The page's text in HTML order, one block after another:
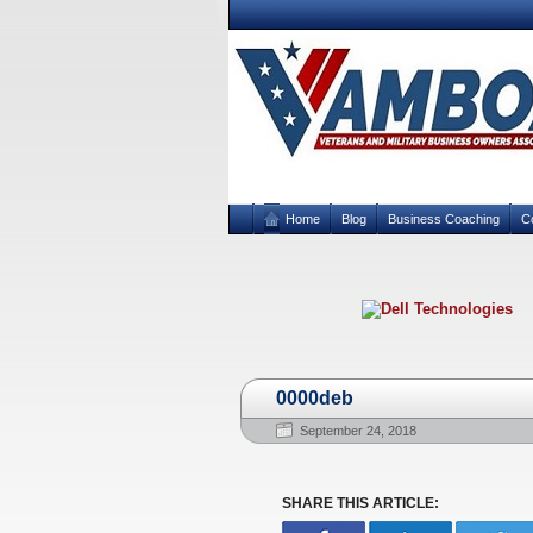
Home Blog Business Coaching
0000deb
September 24, 2018
SHARE THIS ARTICLE: